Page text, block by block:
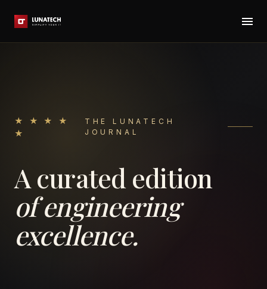
★ ★ ★ ★
★
THE LUNATECH
JOURNAL
A curated edition
of engineering
excellence.